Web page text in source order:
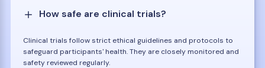
How safe are clinical trials?
Clinical trials follow strict ethical guidelines and protocols to
safeguard participants' health. They are closely monitored and
safety reviewed regularly.